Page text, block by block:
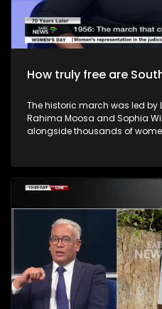
How truly free are
The historic march was led by
Rahima Moosa and Sophia
alongside thousands of
South African women really
progress made since
GBVF, economic inequality and
the conversation are Dr Khosi
Adv Brenda Madumise-Paibo,
Prof Hlengiwe Ndlovu, CAPS